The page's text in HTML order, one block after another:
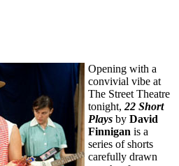
Opening with a
convivial vibe at
The Street Theatre
tonight, 22 Short
Plays by David
Finnigan is a
series of shorts
carefully drawn